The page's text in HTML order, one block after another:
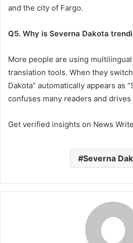
and the city of Fargo.
Q5. Why is Severna Dakota
More people are using
translation tools. When they
Dakota” automatically appears as
confuses many readers and
Get verified insights on News
Severna